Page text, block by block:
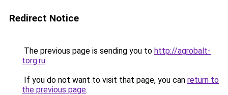
Redirect Notice
The previous page is sending you to http://agrobalt-
torg.ru.
If you do not want to visit that page, you can return to
the previous page.